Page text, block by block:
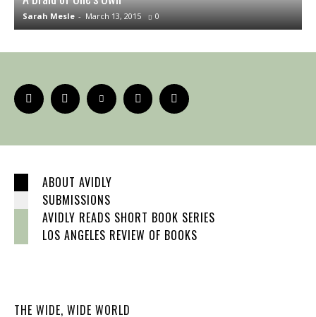
Sarah Mesle - March 13, 2015 0
ABOUT AVIDLY
SUBMISSIONS
AVIDLY READS SHORT BOOK SERIES
LOS ANGELES REVIEW OF BOOKS
THE WIDE, WIDE WORLD